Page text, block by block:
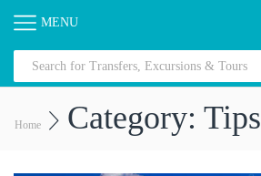
MENU
Home Category: Tips